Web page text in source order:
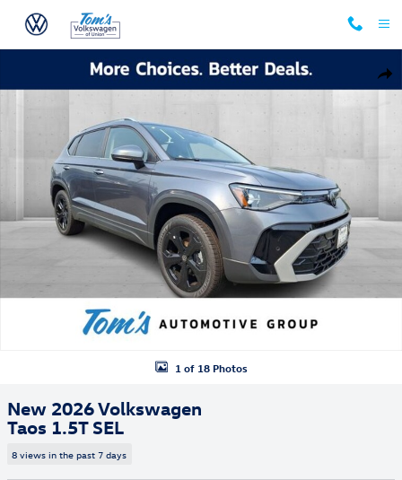
Skip to main content
New 2026 Volkswagen Taos 1.5T SEL SUV Photo 1 of 18
1 of 18 Photos
New 2026 Volkswagen
Taos 1.5T SEL
8 views in the past 7 days